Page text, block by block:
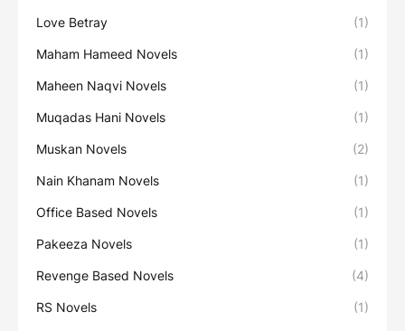
Love Betray (1)
Maham Hameed Novels (1)
Maheen Naqvi Novels (1)
Muqadas Hani Novels (1)
Muskan Novels (2)
Nain Khanam Novels (1)
Office Based Novels (1)
Pakeeza Novels (1)
Revenge Based Novels (4)
RS Novels (1)